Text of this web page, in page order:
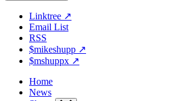
Linktree ↗
Email List
RSS
$mikeshupp ↗
$mshuppx ↗
Home
News